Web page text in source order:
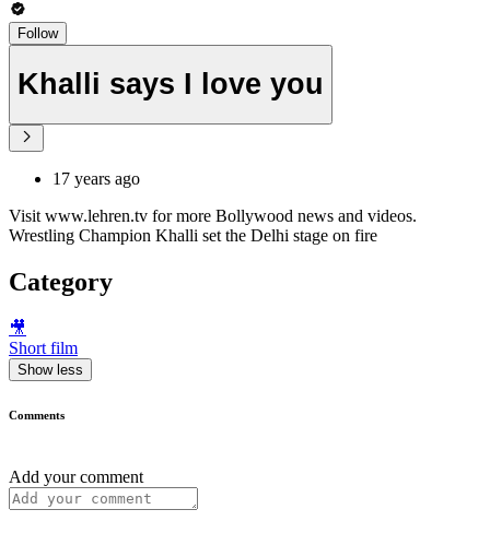
Follow
Khalli says I love you
17 years ago
Visit www.lehren.tv for more Bollywood news and videos.
Wrestling Champion Khalli set the Delhi stage on fire
Category
🎥
Short film
Show less
Comments
Add your comment